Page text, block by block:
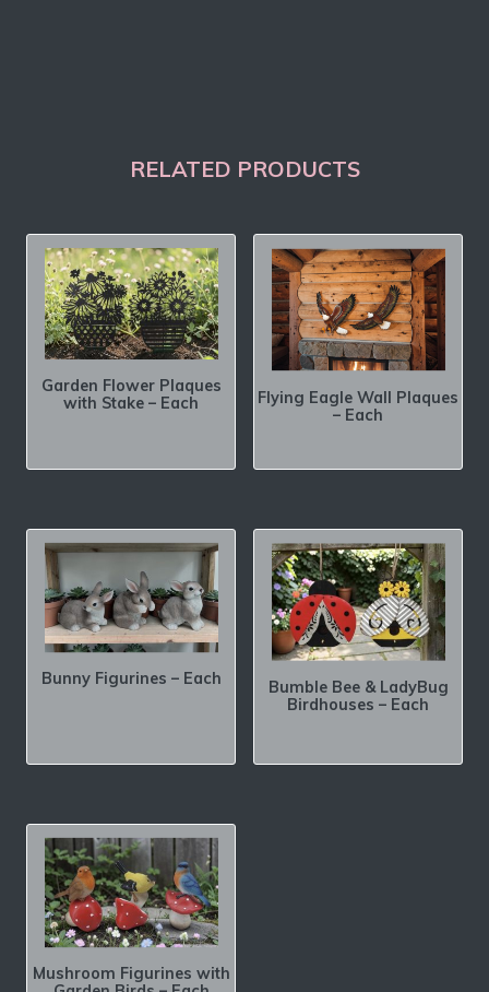
RELATED PRODUCTS
Garden Flower Plaques
with Stake – Each
Flying Eagle Wall Plaques
– Each
Bunny Figurines – Each
Bumble Bee & LadyBug
Birdhouses – Each
Mushroom Figurines with